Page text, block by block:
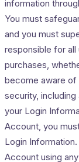
information
You must
and you must
responsible for all
purchases,
become aware of
security,
your Login
Account, you
Login
Account using